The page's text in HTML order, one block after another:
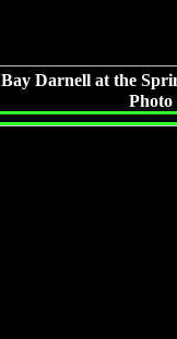
Bay Darnell at the
Photo